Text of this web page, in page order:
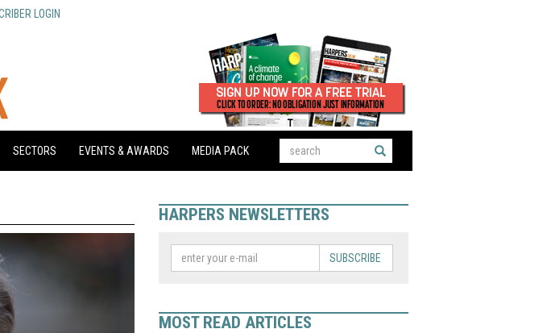
LOGIN
SECTORS EVENTS & AWARDS MEDIA PACK
HARPERS NEWSLETTERS
SUBSCRIBE
MOST READ ARTICLES